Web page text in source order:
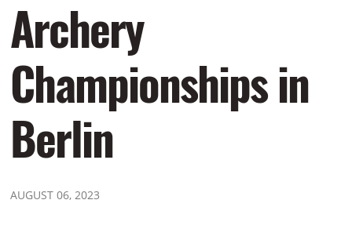
Archery
Championships in
Berlin
AUGUST 06, 2023